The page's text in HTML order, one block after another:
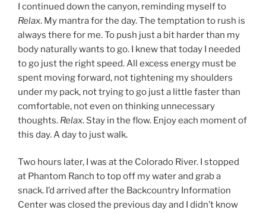
I continued down the canyon, reminding myself to
Relax. My mantra for the day. The temptation to rush is
always there for me. To push just a bit harder than my
body naturally wants to go. I knew that today I needed
to go just the right speed. All excess energy must be
spent moving forward, not tightening my shoulders
under my pack, not trying to go just a little faster than
comfortable, not even on thinking unnecessary
thoughts. Relax. Stay in the flow. Enjoy each moment of
this day. A day to just walk.
Two hours later, I was at the Colorado River. I stopped
at Phantom Ranch to top off my water and grab a
snack. I’d arrived after the Backcountry Information
Center was closed the previous day and I didn’t know